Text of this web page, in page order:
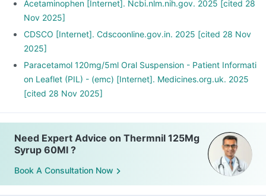
Acetaminophen [Internet]. Ncbi.nlm.nih.gov. 2025 [cited 28
Nov 2025]
CDSCO [Internet]. Cdscoonline.gov.in. 2025 [cited 28 Nov
2025]
Paracetamol 120mg/5ml Oral Suspension - Patient Informati
on Leaflet (PIL) - (emc) [Internet]. Medicines.org.uk. 2025
[cited 28 Nov 2025]
Need Expert Advice on Thermnil 125Mg
Syrup 60Ml ?
Book A Consultation Now